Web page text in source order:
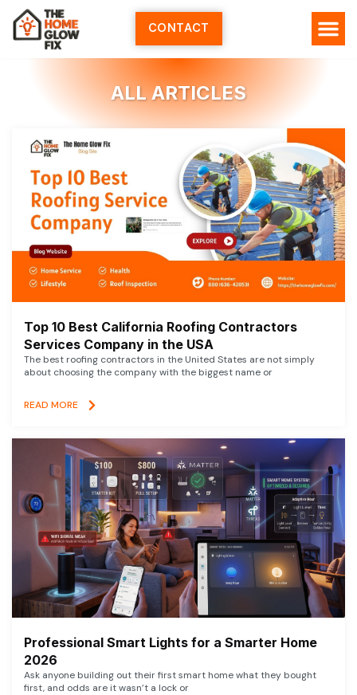
Skip
content
CONTACT
ALL ARTICLES
Top 10 Best California Roofing Contractors
Services Company in the USA
The best roofing contractors in the United States are not simply
about choosing the company with the biggest name or
READ MORE
Professional Smart Lights for a Smarter Home
2026
Ask anyone building out their first smart home what they bought
first, and odds are it wasn’t a lock or